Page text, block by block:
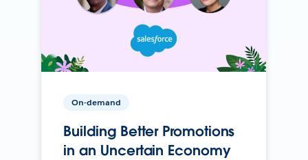
On-demand
Building Better Promotions
in an Uncertain Economy